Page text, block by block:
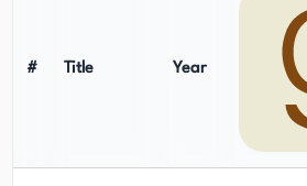
# Title Year